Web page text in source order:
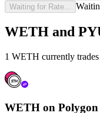
Waiting for Rate...
WETH and
1 WETH currently
WETH on Polygon